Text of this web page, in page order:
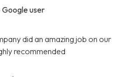
Google user
did an amazing job on our
recommended